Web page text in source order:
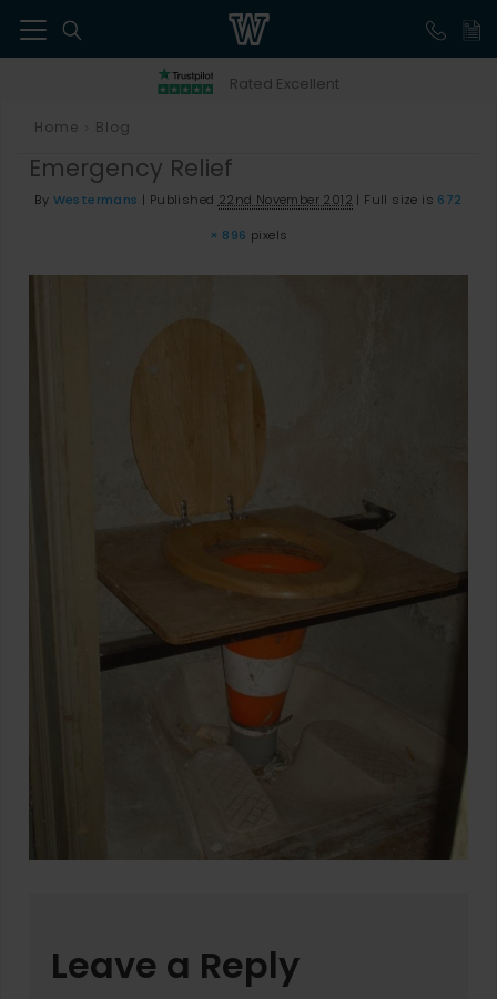
Rated Excellent
Home Blog
Emergency Relief
By Westermans | Published 22nd November 2012 | Full size is 672
× 896 pixels
Leave a Reply